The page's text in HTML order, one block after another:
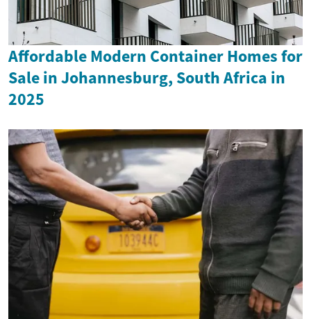
Affordable Modern Container Homes for
Sale in Johannesburg, South Africa in
2025